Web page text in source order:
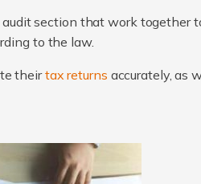
section that work together
to the law.
theirtax returns accurately, as